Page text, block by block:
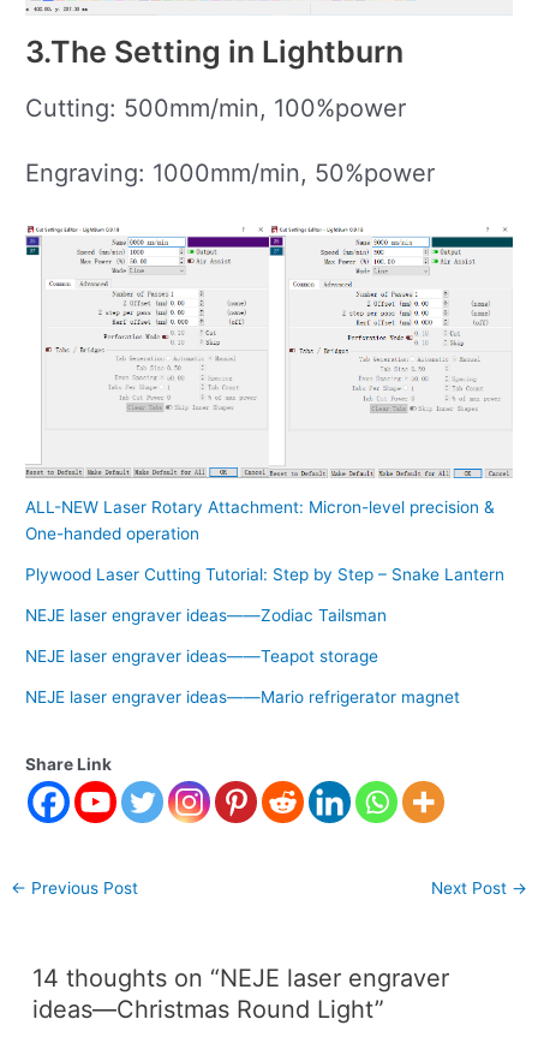
3.The Setting in Lightburn
Cutting: 500mm/min, 100%power
Engraving: 1000mm/min, 50%power
ALL-NEW Laser Rotary Attachment: Micron-level precision &
One-handed operation
Plywood Laser Cutting Tutorial: Step by Step – Snake Lantern
NEJE laser engraver ideas——Zodiac Tailsman
NEJE laser engraver ideas——Teapot storage
NEJE laser engraver ideas——Mario refrigerator magnet
Share Link
← Previous Post Next Post →
14 thoughts on “NEJE laser engraver
ideas—Christmas Round Light”